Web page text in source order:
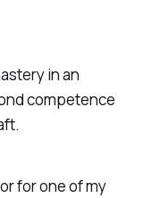
in an
competence
for one of my